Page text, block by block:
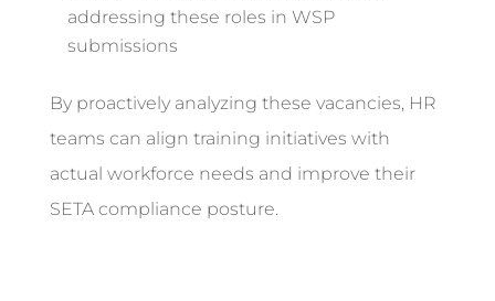
addressing these roles in WSP
submissions
By proactively analyzing these vacancies, HR
teams can align training initiatives with
actual workforce needs and improve their
SETA compliance posture.